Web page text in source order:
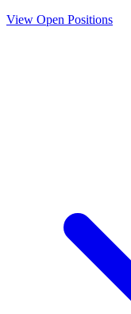
View Open Positions